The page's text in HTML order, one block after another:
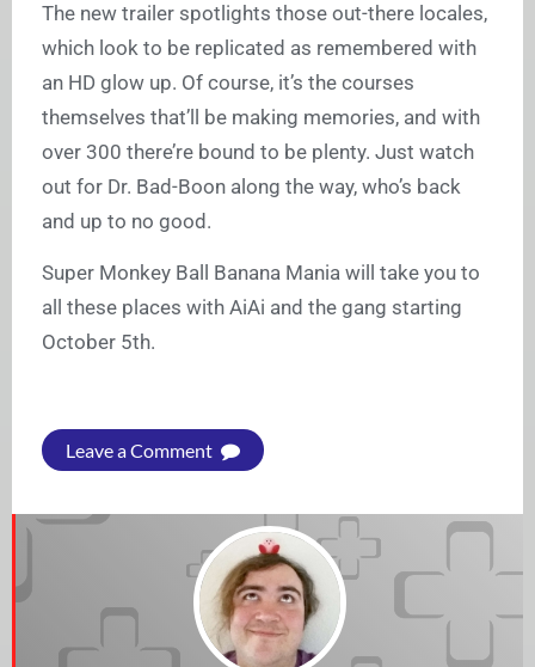
The new trailer spotlights those out-there locales,
which look to be replicated as remembered with
an HD glow up. Of course, it’s the courses
themselves that’ll be making memories, and with
over 300 there’re bound to be plenty. Just watch
out for Dr. Bad-Boon along the way, who’s back
and up to no good.
Super Monkey Ball Banana Mania will take you to
all these places with AiAi and the gang starting
October 5th.
Leave a Comment